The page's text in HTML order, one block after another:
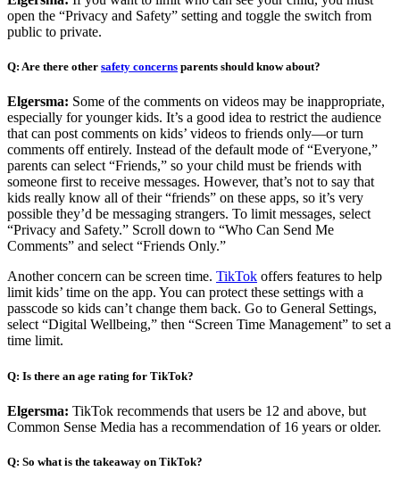
open the “Privacy and Safety” setting and toggle the switch from
public to private.
Q: Are there other safety concerns parents should know about?
Elgersma: Some of the comments on videos may be inappropriate,
especially for younger kids. It’s a good idea to restrict the audience
that can post comments on kids’ videos to friends only—or turn
comments off entirely. Instead of the default mode of “Everyone,”
parents can select “Friends,” so your child must be friends with
someone first to receive messages. However, that’s not to say that
kids really know all of their “friends” on these apps, so it’s very
possible they’d be messaging strangers. To limit messages, select
“Privacy and Safety.” Scroll down to “Who Can Send Me
Comments” and select “Friends Only.”
Another concern can be screen time. TikTok offers features to help
limit kids’ time on the app. You can protect these settings with a
passcode so kids can’t change them back. Go to General Settings,
select “Digital Wellbeing,” then “Screen Time Management” to set a
time limit.
Q: Is there an age rating for TikTok?
Elgersma: TikTok recommends that users be 12 and above, but
Common Sense Media has a recommendation of 16 years or older.
Q: So what is the takeaway on TikTok?